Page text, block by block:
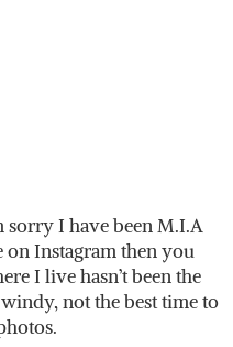
sorry I have been M.I.A
Instagram then you
I live hasn’t been the
not the best time to